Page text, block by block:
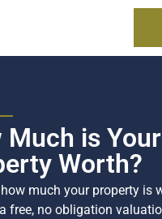
Much is Your
Worth?
much your property is
free, no obligation